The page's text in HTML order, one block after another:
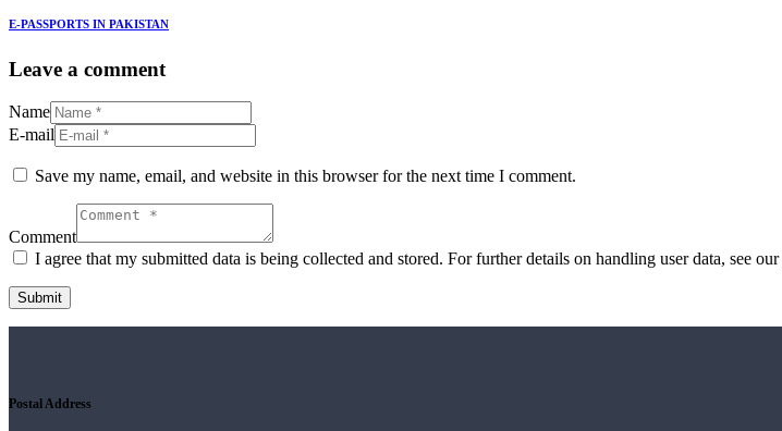
E-PASSPORTS IN PAKISTAN
Leave a comment
Name
E-mail
Save my name, email, and website in this browser for the next time I comment.
Comment
I agree that my submitted data is being collected and stored. For further details on handling user data, see our
Postal Address